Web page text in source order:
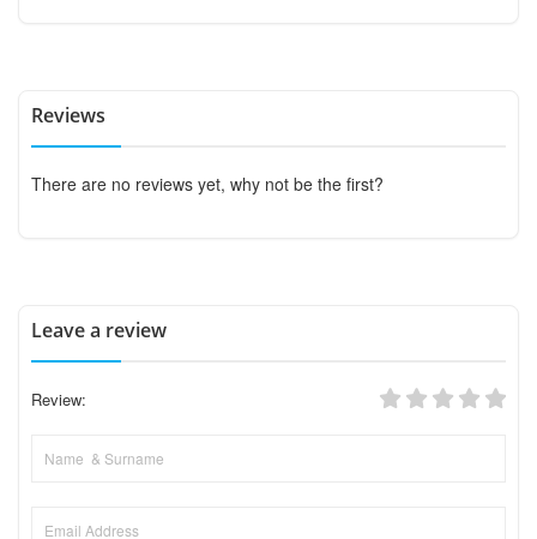
Reviews
There are no reviews yet, why not be the first?
Leave a review
Review: